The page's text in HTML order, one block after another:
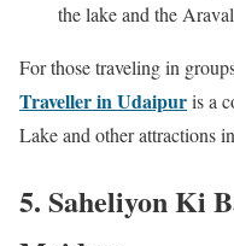
the lake and the
For those traveling in
Traveller in Udaipuris a
Lake and other attractions
5. Saheliyon Ki